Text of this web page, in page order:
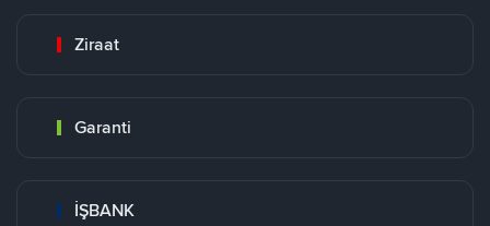
Ziraat
Garanti
İŞBANK